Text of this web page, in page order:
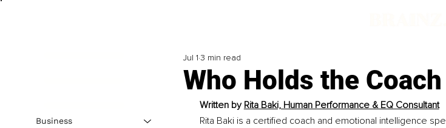
Who Holds the Coach
Jul 1 3 min read
Written by Rita Baki, Human Performance & EQ Consultant
Rita Baki is a certified coach and emotional intelligence
Business